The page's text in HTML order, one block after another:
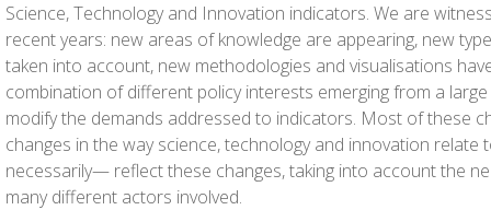
Science, Technology and Innovation indicators. We are
recent years: new areas of knowledge are appearing, new
taken into account, new methodologies and visualisations
combination of different policy interests emerging from a
modify the demands addressed to indicators. Most of these
changes in the way science, technology and innovation
necessarily— reflect these changes, taking into account the
many different actors involved.